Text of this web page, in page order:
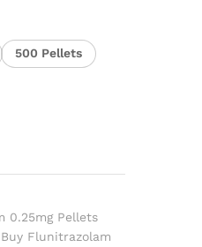
500 Pellets
0.25mg Pellets
Buy Flunitrazolam